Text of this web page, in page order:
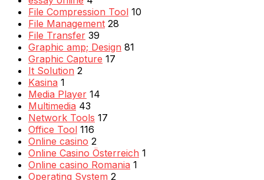
File Compression Tool 10
File Management 28
File Transfer 39
Graphic amp; Design 81
Graphic Capture 17
It Solution 2
Kasina 1
Media Player 14
Multimedia 43
Network Tools 17
Office Tool 116
Online casino 2
Online Casino Österreich 1
Online casino Romania 1
Operating System 2